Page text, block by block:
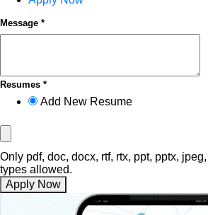
Message *
Resumes *
Add New Resume
Only pdf, doc, docx, rtf, rtx, ppt, pptx,
types allowed.
Apply Now